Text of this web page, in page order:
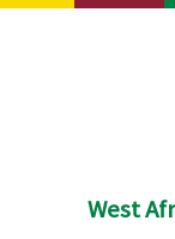
Skip
West